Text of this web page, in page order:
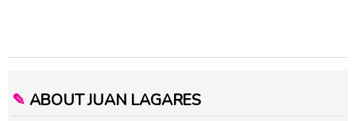
✎ ABOUT JUAN LAGARES